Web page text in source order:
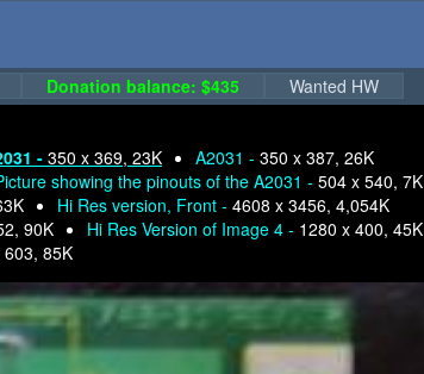
Donation balance: $435
Wanted HW
- 350 x 369, 23K A2031 - 350 x 387, 26K
showing the pinouts of the A2031 - 504 x 540, 7K
Hi Res version, Front - 4608 x 3456, 4,054K
90K Hi Res Version of Image 4 - 1280 x 400, 45K
603, 85K